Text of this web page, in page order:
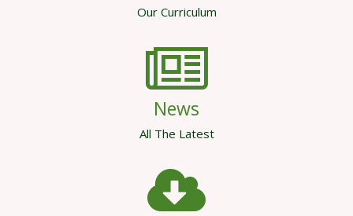
Our Curriculum
News
All The Latest